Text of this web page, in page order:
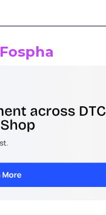
Fospha